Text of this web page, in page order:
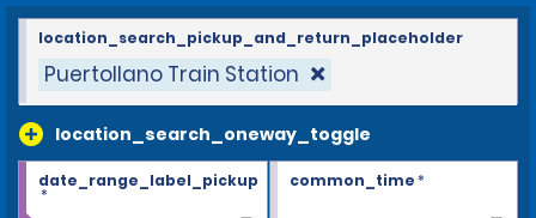
Puertollano Train Station
location_search_oneway_toggle
location_search_pickup_and_return_placeholder
date_range_label_pickup
*
common_time*